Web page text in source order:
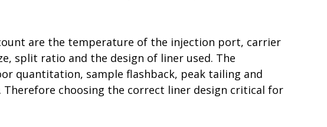
are the temperature of the injection port, carrier
split ratio and the design of liner used. The
quantitation, sample flashback, peak tailing and
choosing the correct liner design critical for